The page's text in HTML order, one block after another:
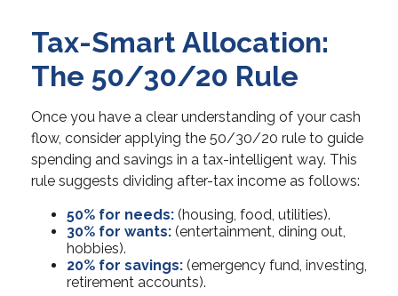
Tax-Smart Allocation:
The 50/30/20 Rule
Once you have a clear understanding of your cash
flow, consider applying the 50/30/20 rule to guide
spending and savings in a tax-intelligent way. This
rule suggests dividing after-tax income as follows:
50% for needs: (housing, food, utilities).
30% for wants: (entertainment, dining out,
hobbies).
20% for savings: (emergency fund, investing,
retirement accounts).